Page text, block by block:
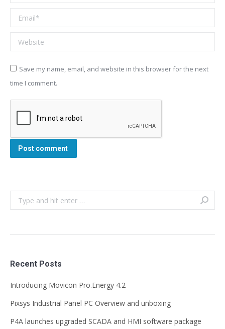
Email *
Website
Save my name, email, and website in this browser for the next
time I comment.
Post comment
Search:
Recent Posts
Introducing Movicon Pro.Energy 4.2
Pixsys Industrial Panel PC Overview and unboxing
P4A launches upgraded SCADA and HMI software package